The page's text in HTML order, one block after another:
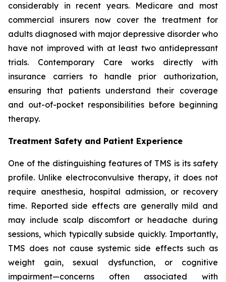
considerably in recent years. Medicare and most
commercial insurers now cover the treatment for
adults diagnosed with major depressive disorder who
have not improved with at least two antidepressant
trials. Contemporary Care works directly with
insurance carriers to handle prior authorization,
ensuring that patients understand their coverage
and out-of-pocket responsibilities before beginning
therapy.
Treatment Safety and Patient Experience
One of the distinguishing features of TMS is its safety
profile. Unlike electroconvulsive therapy, it does not
require anesthesia, hospital admission, or recovery
time. Reported side effects are generally mild and
may include scalp discomfort or headache during
sessions, which typically subside quickly. Importantly,
TMS does not cause systemic side effects such as
weight gain, sexual dysfunction, or cognitive
impairment—concerns often associated with